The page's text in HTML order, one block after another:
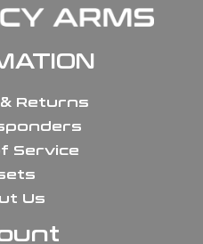
Returns
Service
Us